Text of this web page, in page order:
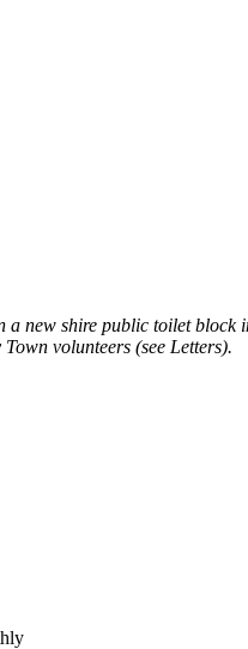
new shire public toilet block
volunteers (see Letters).